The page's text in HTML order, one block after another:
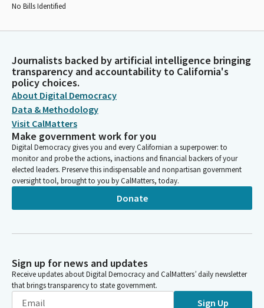
No Bills Identified
Journalists backed by artificial intelligence bringing
transparency and accountability to California's
policy choices.
About Digital Democracy
Data & Methodology
Visit CalMatters
Make government work for you
Digital Democracy gives you and every Californian a superpower: to
monitor and probe the actions, inactions and financial backers of your
elected leaders. Preserve this indispensable and nonpartisan government
oversight tool, brought to you by CalMatters, today.
Donate
Sign up for news and updates
Receive updates about Digital Democracy and CalMatters’ daily newsletter
that brings transparency to state government.
Sign Up